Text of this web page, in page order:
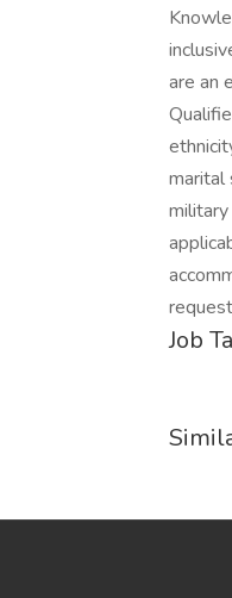
are an
marital
Job